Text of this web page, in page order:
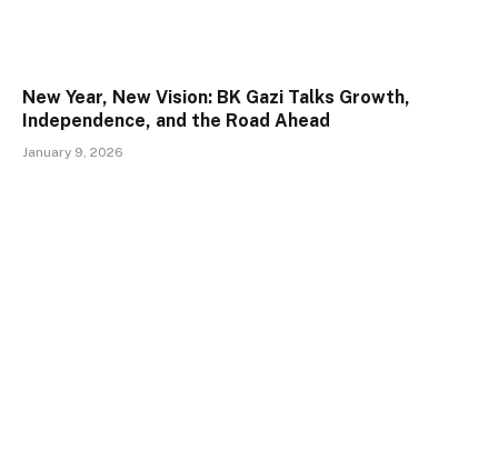
New Year, New Vision: BK Gazi Talks Growth,
Independence, and the Road Ahead
January 9, 2026